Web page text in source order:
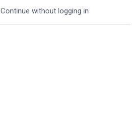
Continue without logging in